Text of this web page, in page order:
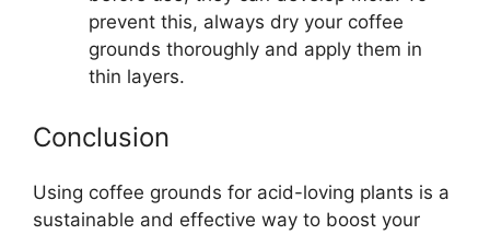
prevent this, always dry your coffee
grounds thoroughly and apply them in
thin layers.
Conclusion
Using coffee grounds for acid-loving plants is a
sustainable and effective way to boost your